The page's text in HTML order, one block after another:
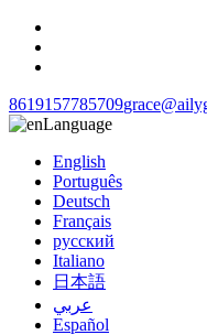
8619157785709
Language
English
Português
Deutsch
Français
русский
Italiano
日本語
عربي
Español